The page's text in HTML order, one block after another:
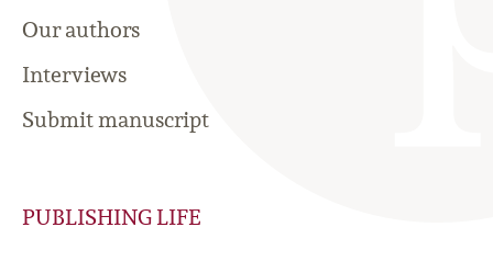
Our authors
Interviews
Submit manuscript
PUBLISHING LIFE